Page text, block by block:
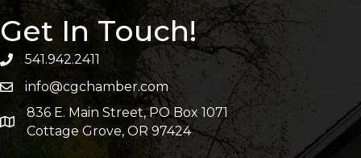
Get In Touch!
541.942.2411
info@cgchamber.com
836 E. Main Street, PO Box 1071
Cottage Grove, OR 97424